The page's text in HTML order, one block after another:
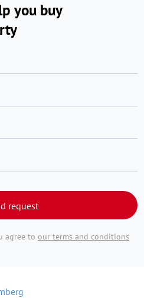
you buy
request
agree to our terms and conditions